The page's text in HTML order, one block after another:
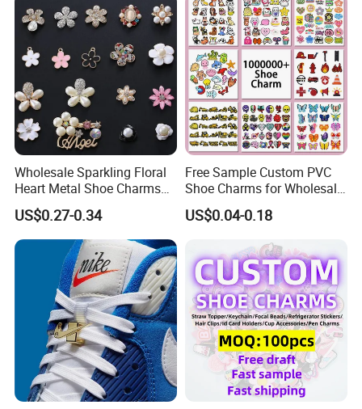
Wholesale Sparkling Floral
Heart Metal Shoe Charms
with Pearl Accents
US$0.27-0.34
Free Sample Custom PVC
Shoe Charms for Wholesale
Decoration Jibbitz
US$0.04-0.18